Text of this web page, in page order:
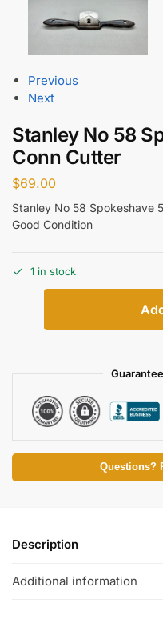
Previous
Next
Stanley No 58
Conn Cutter
$69.00
Stanley No 58 Spokeshave
Good Condition
1 in stock
Questions?
Description
Additional information